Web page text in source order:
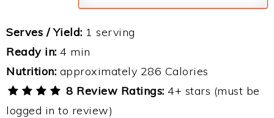
Serves / Yield: 1 serving
Ready in: 4 min
Nutrition: approximately 286 Calories
8 Review Ratings: 4+ stars (must be
logged in to review)